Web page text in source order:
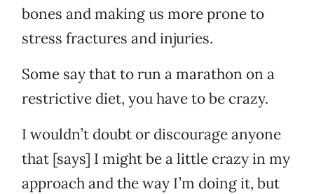
bones and making us more prone to
stress fractures and injuries.
Some say that to run a marathon on a
restrictive diet, you have to be crazy.
I wouldn’t doubt or discourage anyone
that [says] I might be a little crazy in my
approach and the way I’m doing it, but